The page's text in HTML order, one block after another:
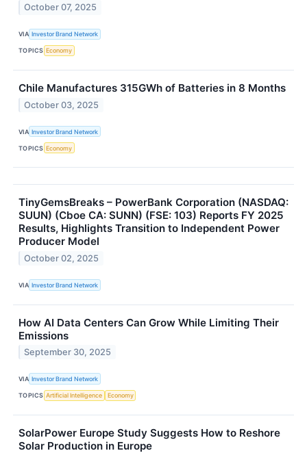
October 07, 2025
VIA Investor Brand Network
TOPICS Economy
Chile Manufactures 315GWh of Batteries in 8 Months
October 03, 2025
VIA Investor Brand Network
TOPICS Economy
TinyGemsBreaks – PowerBank Corporation (NASDAQ:
SUUN) (Cboe CA: SUNN) (FSE: 103) Reports FY 2025
Results, Highlights Transition to Independent Power
Producer Model
October 02, 2025
VIA Investor Brand Network
How AI Data Centers Can Grow While Limiting Their
Emissions
September 30, 2025
VIA Investor Brand Network
TOPICS Artificial Intelligence Economy
SolarPower Europe Study Suggests How to Reshore
Solar Production in Europe